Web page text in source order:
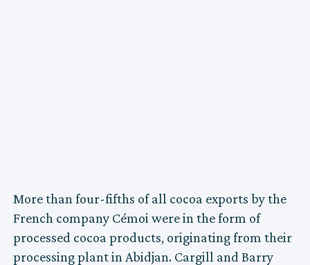
More than four-fifths of all cocoa exports by the
French company Cémoi were in the form of
processed cocoa products, originating from their
processing plant in Abidjan. Cargill and Barry